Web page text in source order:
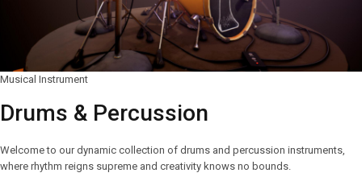
Musical Instrument
Drums & Percussion
Welcome to our dynamic collection of drums and percussion instruments,
where rhythm reigns supreme and creativity knows no bounds.